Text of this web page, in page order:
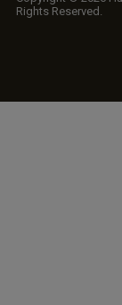
Rights Reserved.